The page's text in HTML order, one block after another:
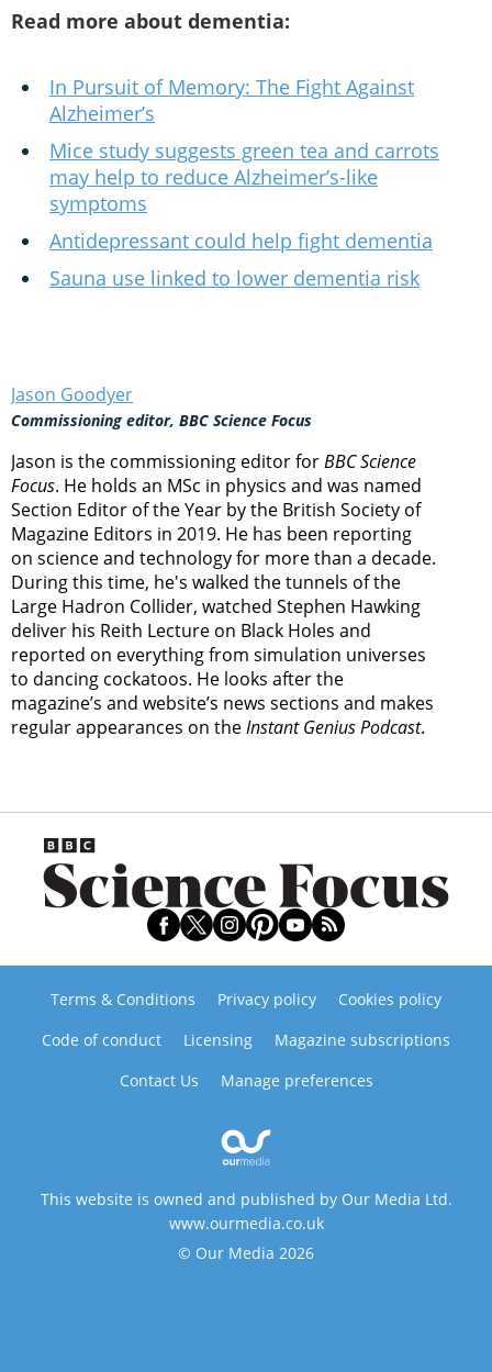
Read more about dementia:
In Pursuit of Memory: The Fight Against
Alzheimer’s
Mice study suggests green tea and carrots
may help to reduce Alzheimer’s-like
symptoms
Antidepressant could help fight dementia
Sauna use linked to lower dementia risk
Jason Goodyer
Commissioning editor, BBC Science Focus
Jason is the commissioning editor forBBC Science
Focus. He holds an MSc in physics and was named
Section Editor of the Year by the British Society of
Magazine Editors in 2019. He has been reporting
on science and technology for more than a decade.
During this time, he's walked the tunnels of the
Large Hadron Collider, watched Stephen Hawking
deliver his Reith Lecture on Black Holes and
reported on everything from simulation universes
to dancing cockatoos. He looks after the
magazine’s and website’s news sections and makes
regular appearances on theInstant Genius Podcast.
Terms & Conditions Privacy policy
Cookies policy
Code of conduct
Licensing
Magazine subscriptions
Contact Us
Manage preferences
This website is owned and published by Our Media Ltd.
www.ourmedia.co.uk
© Our Media 2026